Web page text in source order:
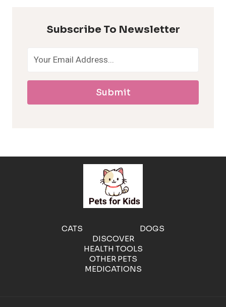
Subscribe To Newsletter
Submit
CATS
DOGS
DISCOVER
HEALTH TOOLS
OTHER PETS
MEDICATIONS